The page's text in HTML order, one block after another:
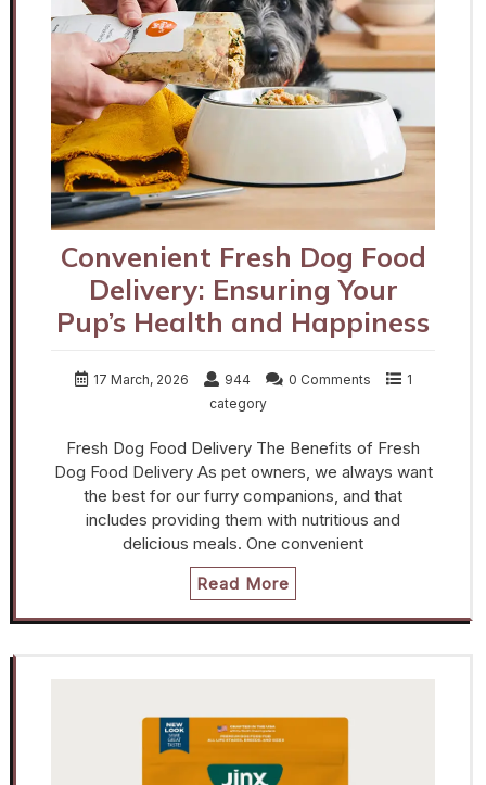
Convenient Fresh Dog Food
Delivery: Ensuring Your
Pup’s Health and Happiness
17 March, 2026 944 0 Comments
1
category
Fresh Dog Food Delivery The Benefits of Fresh
Dog Food Delivery As pet owners, we always want
the best for our furry companions, and that
includes providing them with nutritious and
delicious meals. One convenient
Read More